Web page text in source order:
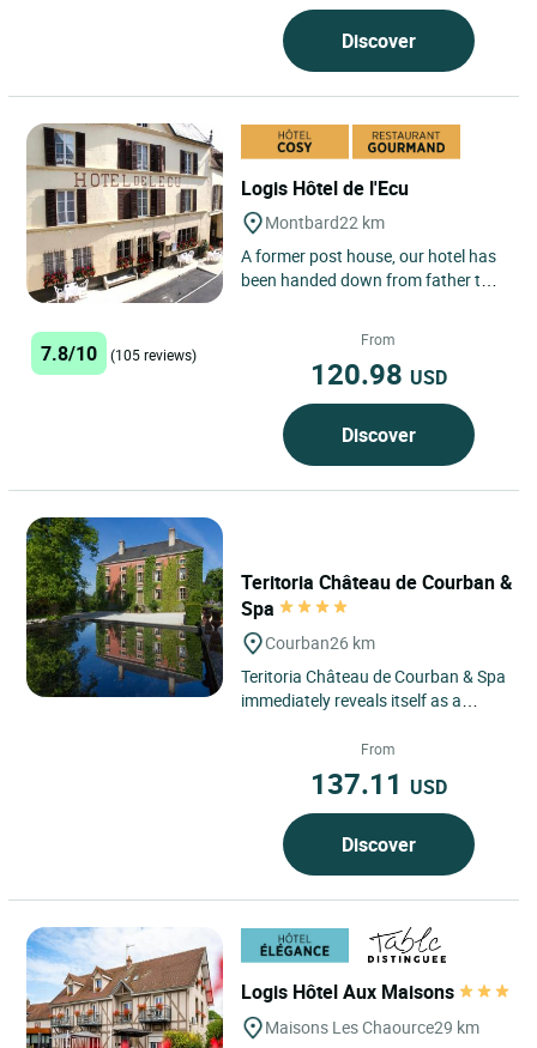
Discover
Logis Hôtel de l'Ecu
Montbard22 km
A former post house, our hotel has
been handed down from father to
7.8/10 (105 reviews)
From
120.98 USD
Discover
Teritoria Château de Courban &
Spa
Courban26 km
Teritoria Château de Courban & Spa
immediately reveals itself as a
discreet village in the...
From
137.11 USD
Discover
Logis Hôtel Aux Maisons
Maisons Les Chaource29 km